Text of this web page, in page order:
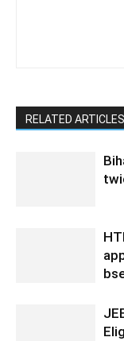
RELATED ARTICLES